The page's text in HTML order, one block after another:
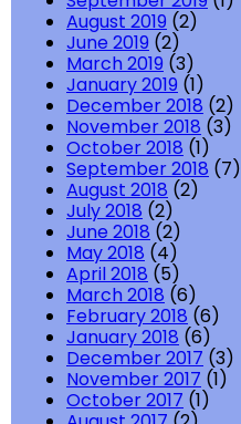
August 2019 (2)
June 2019 (2)
March 2019 (3)
January 2019 (1)
December 2018 (2)
November 2018 (3)
October 2018 (1)
September 2018 (7)
August 2018 (2)
July 2018 (2)
June 2018 (2)
May 2018 (4)
April 2018 (5)
March 2018 (6)
February 2018 (6)
January 2018 (6)
December 2017 (3)
November 2017 (1)
October 2017 (1)